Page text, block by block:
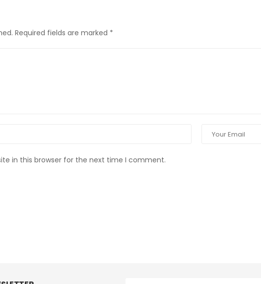
Required fields are marked *
in this browser for the next time I comment.